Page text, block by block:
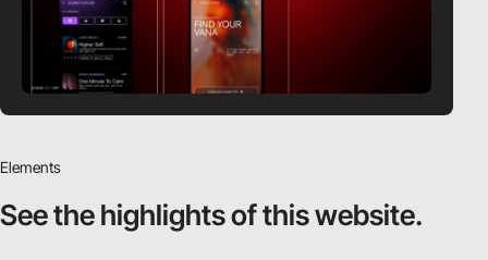
Elements
See the highlightsof this website.